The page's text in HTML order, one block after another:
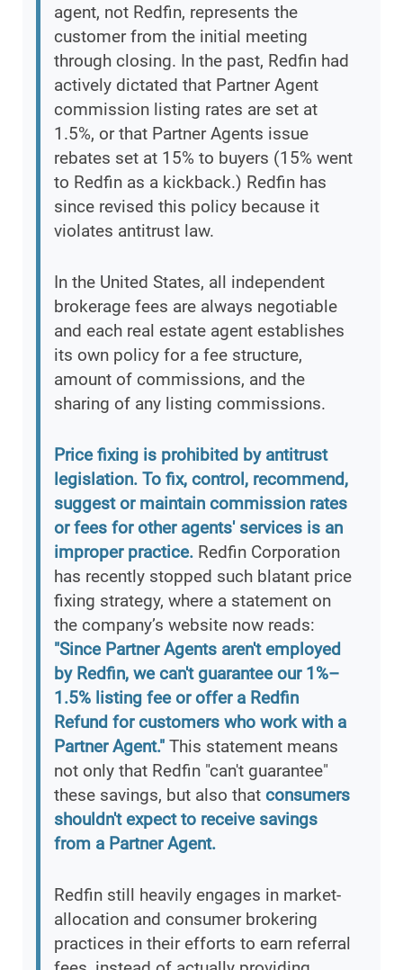
agent, not Redfin, represents the
customer from the initial meeting
through closing. In the past, Redfin had
actively dictated that Partner Agent
commission listing rates are set at
1.5%, or that Partner Agents issue
rebates set at 15% to buyers (15% went
to Redfin as a kickback.) Redfin has
since revised this policy because it
violates antitrust law.
In the United States, all independent
brokerage fees are always negotiable
and each real estate agent establishes
its own policy for a fee structure,
amount of commissions, and the
sharing of any listing commissions.
Price fixing is prohibited by antitrust
legislation. To fix, control, recommend,
suggest or maintain commission rates
or fees for other agents' services is an
improper practice. Redfin Corporation
has recently stopped such blatant price
fixing strategy, where a statement on
the company’s website now reads:
"Since Partner Agents aren't employed
by Redfin, we can't guarantee our 1%–
1.5% listing fee or offer a Redfin
Refund for customers who work with a
Partner Agent." This statement means
not only that Redfin "can't guarantee"
these savings, but also that consumers
shouldn't expect to receive savings
from a Partner Agent.
Redfin still heavily engages in market-
allocation and consumer brokering
practices in their efforts to earn referral